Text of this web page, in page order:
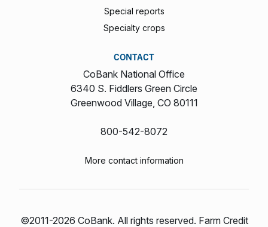
Special reports
Specialty crops
CONTACT
CoBank National Office
6340 S. Fiddlers Green Circle
Greenwood Village, CO 80111
800-542-8072
More contact information
©2011-2026 CoBank. All rights reserved. Farm Credit